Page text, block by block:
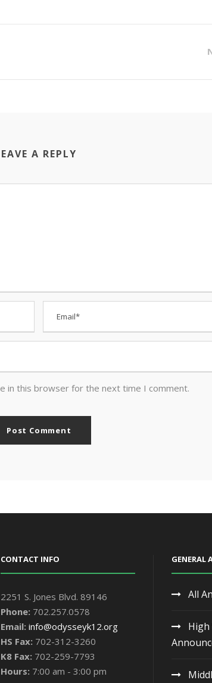
A REPLY
in this browser for the next time I comment.
CONTACT INFO
2251 S. Jones Blvd. 89146
Phone: 702.257.0578
Email: info@odysseyk12.org
HS Fax: 702-312-3260
K8 Fax: 702-259-7793
Hours: 7:00 am - 3:00 pm
GENERAL
All
High